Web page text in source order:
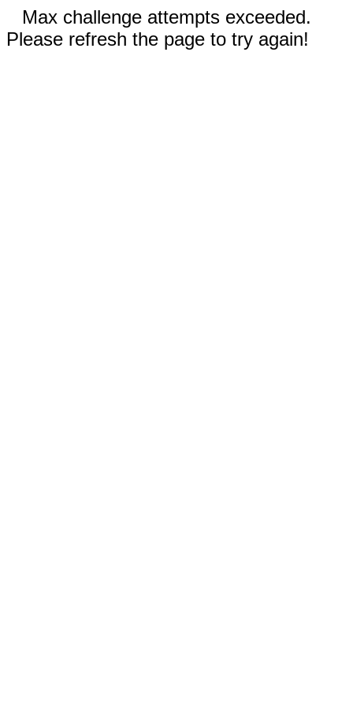
Max challenge attempts exceeded.
Please refresh the page to try again!